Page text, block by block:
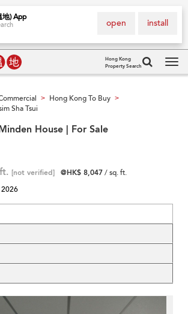
地) App
install
open
Hong Kong
Property Search
> Hong Kong To Buy >
Sha Tsui
House | For Sale
[not verified] @HK$ 8,047/ sq. ft.